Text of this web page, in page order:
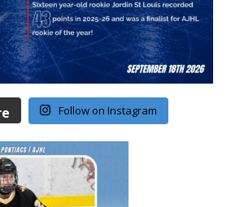
Follow on Instagram